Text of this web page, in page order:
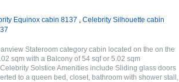
Equinox cabin 8137 , Celebrity Silhouette cabin
Stateroom category cabin located on the on the
sqm with a Balcony of 54 sqf or 5.02 sqm
Solstice Amenities include Sliding glass doors
to a queen bed, closet, bathroom with shower stall,